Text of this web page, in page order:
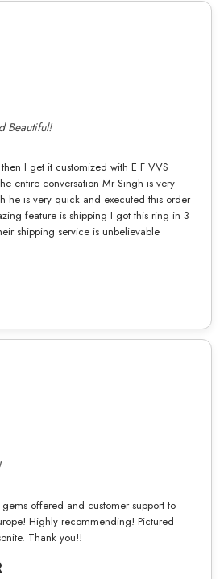
Beautiful!
I get it customized with E F VVS
entire conversation Mr Singh is very
he is very quick and executed this order
feature is shipping I got this ring in 3
shipping service is unbelievable
offered and customer support to
Highly recommending! Pictured
Thank you!!